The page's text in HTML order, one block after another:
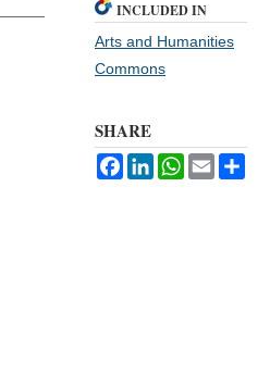
INCLUDED IN
Arts and Humanities
Commons
SHARE
FacebookLinkedInWhatsApp
Email